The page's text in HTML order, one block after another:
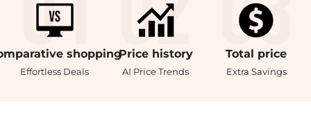
shopping
Effortless Deals
Price history
AI Price Trends
Total price
Extra Savings